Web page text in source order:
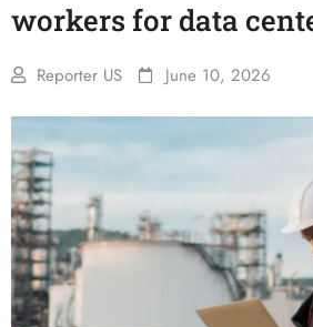
workers for data
Reporter US June 10, 2026